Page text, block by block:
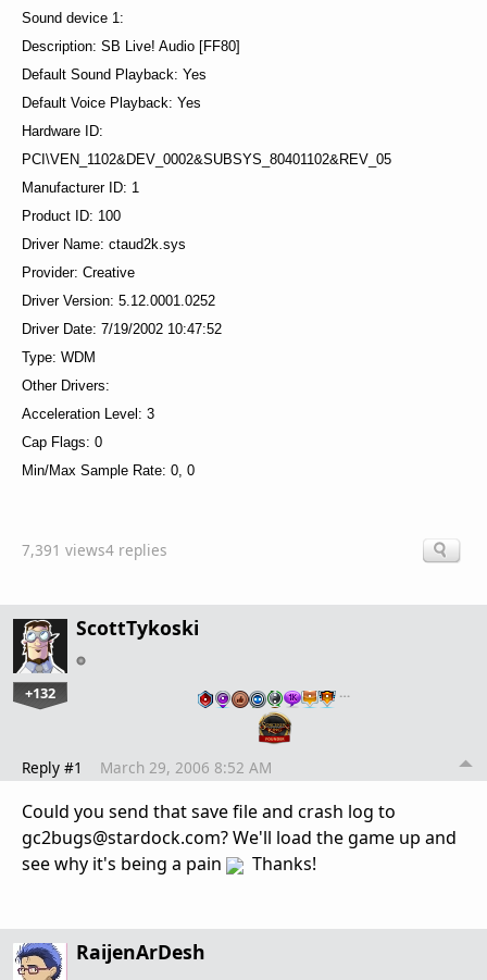
Sound device 1:
Description: SB Live! Audio [FF80]
Default Sound Playback: Yes
Default Voice Playback: Yes
Hardware ID:
PCI\VEN_1102&DEV_0002&SUBSYS_80401102&REV_05
Manufacturer ID: 1
Product ID: 100
Driver Name: ctaud2k.sys
Provider: Creative
Driver Version: 5.12.0001.0252
Driver Date: 7/19/2002 10:47:52
Type: WDM
Other Drivers:
Acceleration Level: 3
Cap Flags: 0
Min/Max Sample Rate: 0, 0
7,391 views4 replies
ScottTykoski
+132 …
Reply #1 March 29, 2006 8:52 AM
Could you send that save file and crash log to
gc2bugs@stardock.com? We'll load the game up and
see why it's being a pain
Thanks!
RaijenArDesh